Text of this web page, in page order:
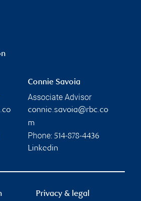
Connie Savoia
Associate Advisor
connie.savoia@rbc.co
m
Phone: 514-878-4436
Linkedin
Privacy & legal